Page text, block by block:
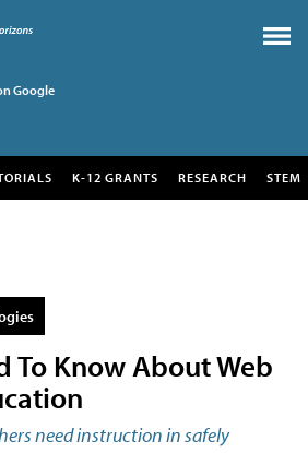
Google
K-12 GRANTS RESEARCH STEM
To Know About Web
need instruction in safely